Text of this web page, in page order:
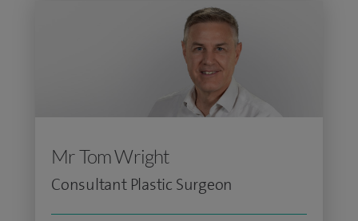
Mr Tom Wright
Consultant Plastic Surgeon